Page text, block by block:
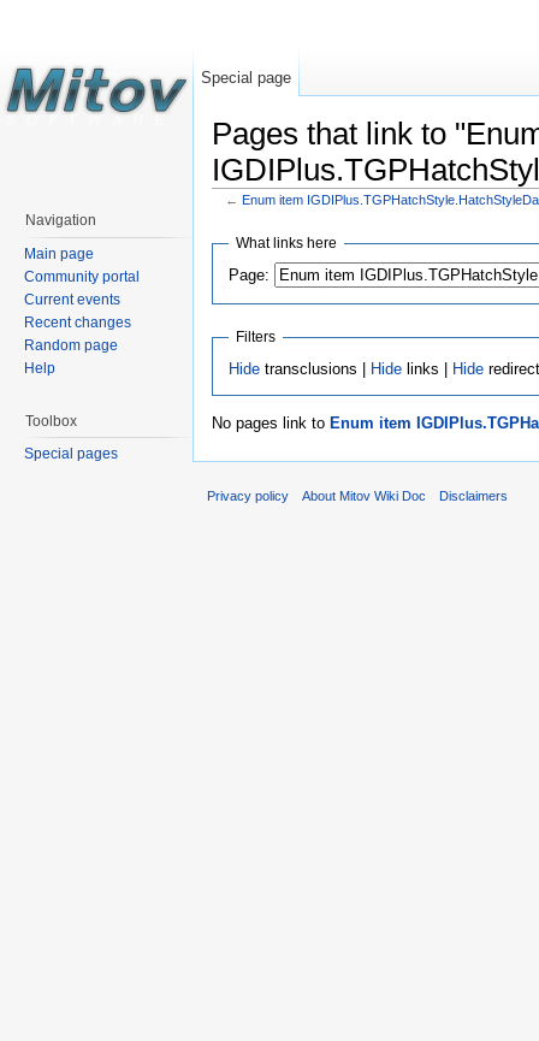
Pages that link to
← Enum item
What links here
Page:
Filters
Hidetransclusions | Hidelinks | Hide
No pages link to Enum item
Special page
Navigation
Main page
Community portal
Current events
Recent changes
Random page
Help
Toolbox
Special pages
Privacy policy About Mitov Wiki Doc Disclaimers